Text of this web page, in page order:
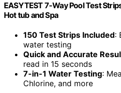
EASYTEST 7-Way Pool Test
Hot tub and Spa
150 Test Strips Included:
water testing
Quick and Accurate
read in 15 seconds
7-in-1 Water Testing:
Chlorine, and more